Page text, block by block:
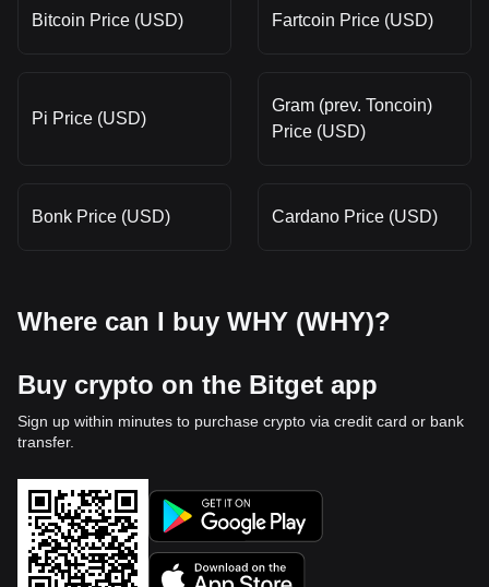
Bitcoin Price (USD) Fartcoin Price (USD)
Pi Price (USD)
Gram (prev. Toncoin)
Price (USD)
Bonk Price (USD) Cardano Price (USD)
Where can I buy WHY (WHY)?
Buy crypto on the Bitget app
Sign up within minutes to purchase crypto via credit card or bank
transfer.